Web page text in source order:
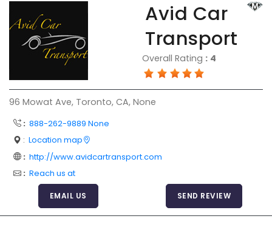
Contact
FAQ
Resources
Articles
Login Page
Add Your Company
Evaluation Criteria
Car Shipping
ADVERTISE
Avid Car
Transport
Overall Rating : 4
96 Mowat Ave, Toronto, CA, None
: 888-262-9889 None
: Location map
: http://www.avidcartransport.com
: Reach us at
EMAIL US SEND REVIEW